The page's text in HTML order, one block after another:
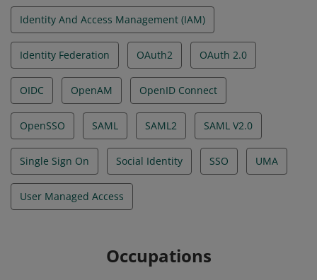
Identity And Access Management (IAM)
Identity Federation OAuth2 OAuth 2.0
OIDC OpenAM OpenID Connect
OpenSSO SAML SAML2 SAML V2.0
Single Sign On Social Identity SSO UMA
User Managed Access
Occupations